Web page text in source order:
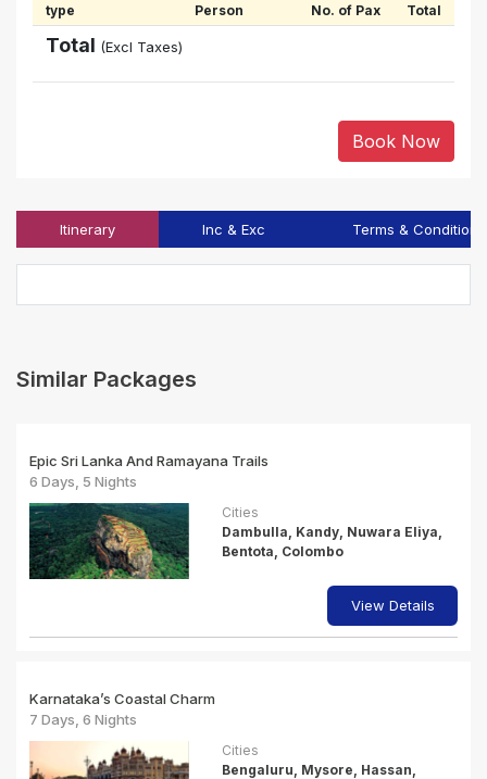
type
Person
No. of Pax Total
Total (Excl Taxes)
Book Now
Itinerary Inc & Exc Terms & Conditions
Similar Packages
Epic Sri Lanka And Ramayana Trails
6 Days, 5 Nights
Cities
Dambulla, Kandy, Nuwara Eliya,
Bentota, Colombo
View Details
Karnataka’s Coastal Charm
7 Days, 6 Nights
Cities
Bengaluru, Mysore, Hassan,